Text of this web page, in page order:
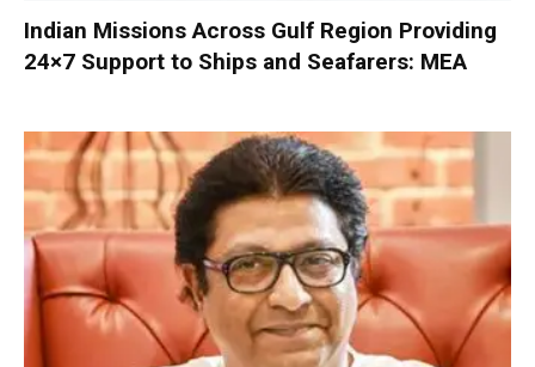
Indian Missions Across Gulf Region Providing
24×7 Support to Ships and Seafarers: MEA